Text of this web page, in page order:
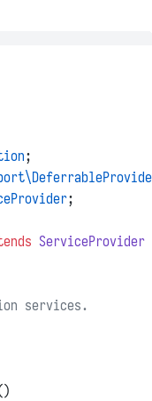
;
;
ServiceProvider
services.